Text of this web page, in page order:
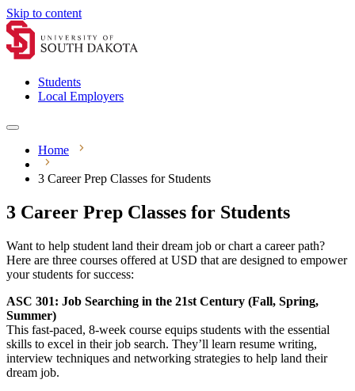
Skip to content
Students
Local Employers
Home
3 Career Prep Classes for Students
3 Career Prep Classes for Students
Want to help student land their dream job or chart a career path?
Here are three courses offered at USD that are designed to empower
your students for success:
ASC 301: Job Searching in the 21st Century (Fall, Spring,
Summer)
This fast-paced, 8-week course equips students with the essential
skills to excel in their job search. They’ll learn resume writing,
interview techniques and networking strategies to help land their
dream job.